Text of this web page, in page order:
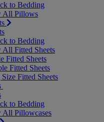
to Bedding
All Pillows
to Bedding
All Fitted Sheets
Fitted Sheets
Fitted Sheets
Fitted Sheets
to Bedding
All Pillowcases